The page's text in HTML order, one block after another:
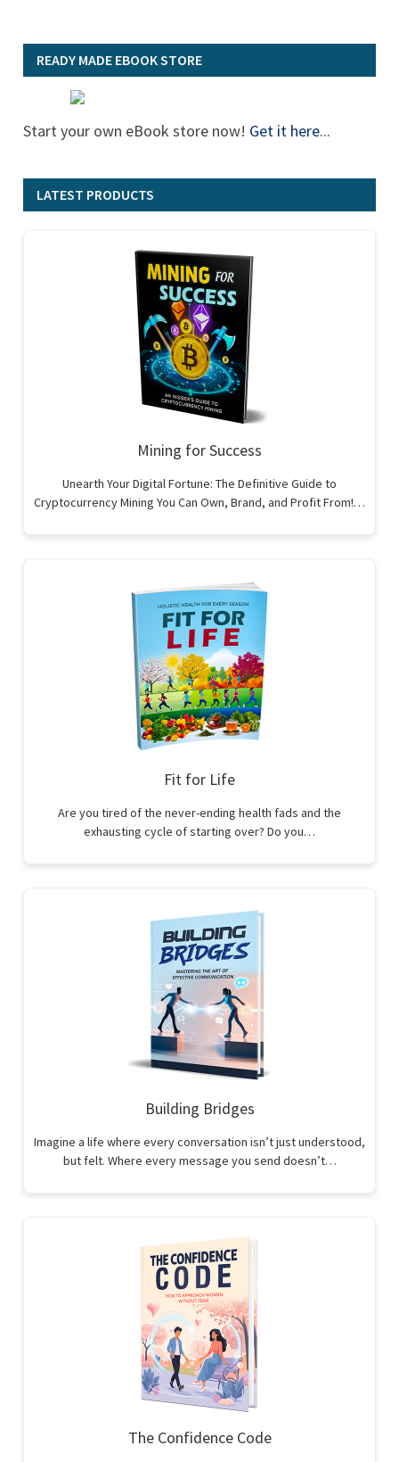
READY MADE EBOOK STORE
Start your own eBook store now! Get it here...
LATEST PRODUCTS
Mining for Success
Unearth Your Digital Fortune: The Definitive Guide to
Cryptocurrency Mining You Can Own, Brand, and Profit From!…
Fit for Life
Are you tired of the never-ending health fads and the
exhausting cycle of starting over? Do you…
Building Bridges
Imagine a life where every conversation isn’t just understood,
but felt. Where every message you send doesn’t…
The Confidence Code